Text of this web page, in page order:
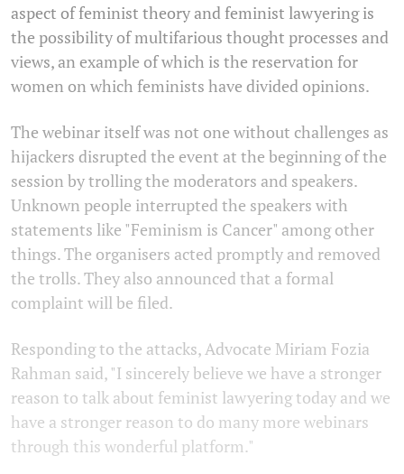
aspect of feminist theory and feminist lawyering is
the possibility of multifarious thought processes and
views, an example of which is the reservation for
women on which feminists have divided opinions.
The webinar itself was not one without challenges as
hijackers disrupted the event at the beginning of the
session by trolling the moderators and speakers.
Unknown people interrupted the speakers with
statements like "Feminism is Cancer" among other
things. The organisers acted promptly and removed
the trolls. They also announced that a formal
complaint will be filed.
Responding to the attacks, Advocate Miriam Fozia
Rahman said, "I sincerely believe we have a stronger
reason to talk about feminist lawyering today and we
have a stronger reason to do many more webinars
through this wonderful platform."